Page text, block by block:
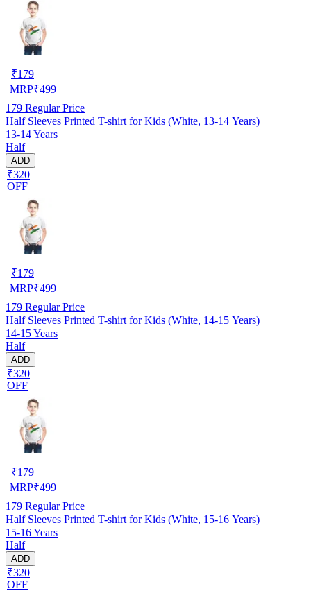
₹179
MRP₹499
179 Regular Price
Half Sleeves Printed T-shirt for Kids (White, 13-14 Years)
13-14 Years
Half
ADD
₹320
OFF
₹179
MRP₹499
179 Regular Price
Half Sleeves Printed T-shirt for Kids (White, 14-15 Years)
14-15 Years
Half
ADD
₹320
OFF
₹179
MRP₹499
179 Regular Price
Half Sleeves Printed T-shirt for Kids (White, 15-16 Years)
15-16 Years
Half
ADD
₹320
OFF